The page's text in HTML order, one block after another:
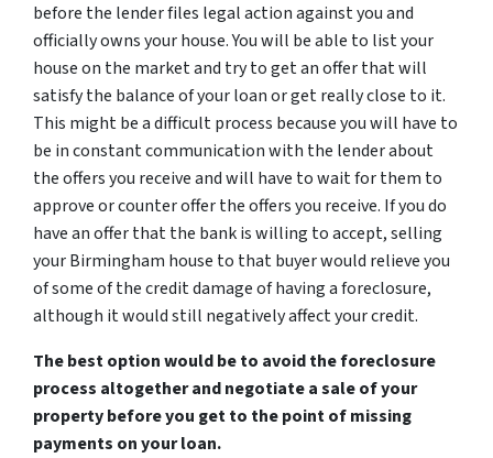
before the lender files legal action against you and
officially owns your house. You will be able to list your
house on the market and try to get an offer that will
satisfy the balance of your loan or get really close to it.
This might be a difficult process because you will have to
be in constant communication with the lender about
the offers you receive and will have to wait for them to
approve or counter offer the offers you receive. If you do
have an offer that the bank is willing to accept, selling
your Birmingham house to that buyer would relieve you
of some of the credit damage of having a foreclosure,
although it would still negatively affect your credit.
The best option would be to avoid the foreclosure
process altogether and negotiate a sale of your
property before you get to the point of missing
payments on your loan.